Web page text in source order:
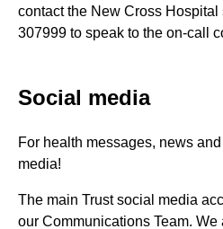
contact the New Cross
307999 to speak to the on-call
Social media
For health messages, news
media!
The main Trust social media
our Communications Team. We